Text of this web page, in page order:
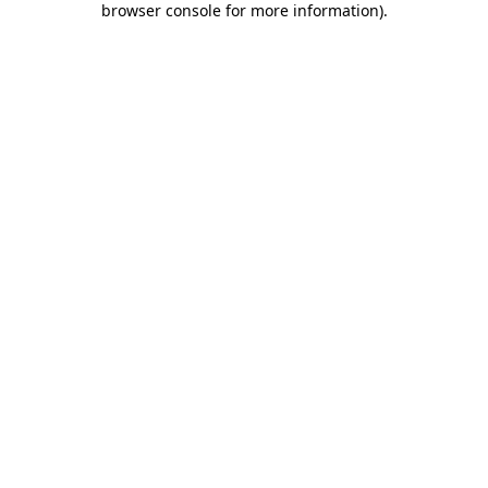
browser console for more information).